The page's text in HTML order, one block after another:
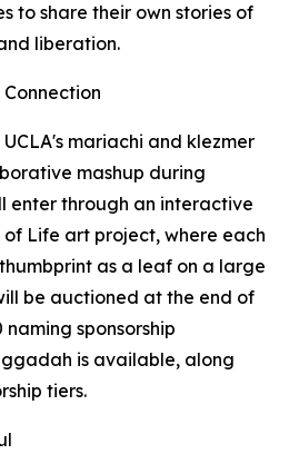
to share their own stories of
liberation.
mariachi and klezmer
mashup during
enter through an interactive
Life art project, where each
as a leaf on a large
be auctioned at the end of
sponsorship
is available, along
tiers.